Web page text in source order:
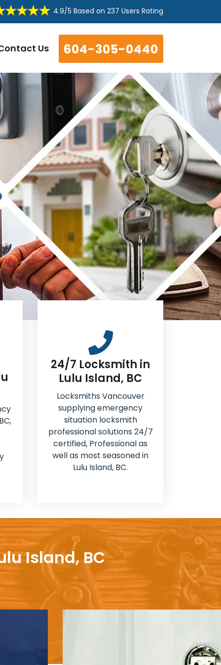
4.9/5 Based on 237 Users Rating
Us 604-305-0440
24/7 Locksmith in
Lulu Island, BC
Locksmiths Vancouver
supplying emergency
situation locksmith
professional solutions 24/7
certified, Professional as
well as most seasoned in
Lulu Island, BC.
Island, BC